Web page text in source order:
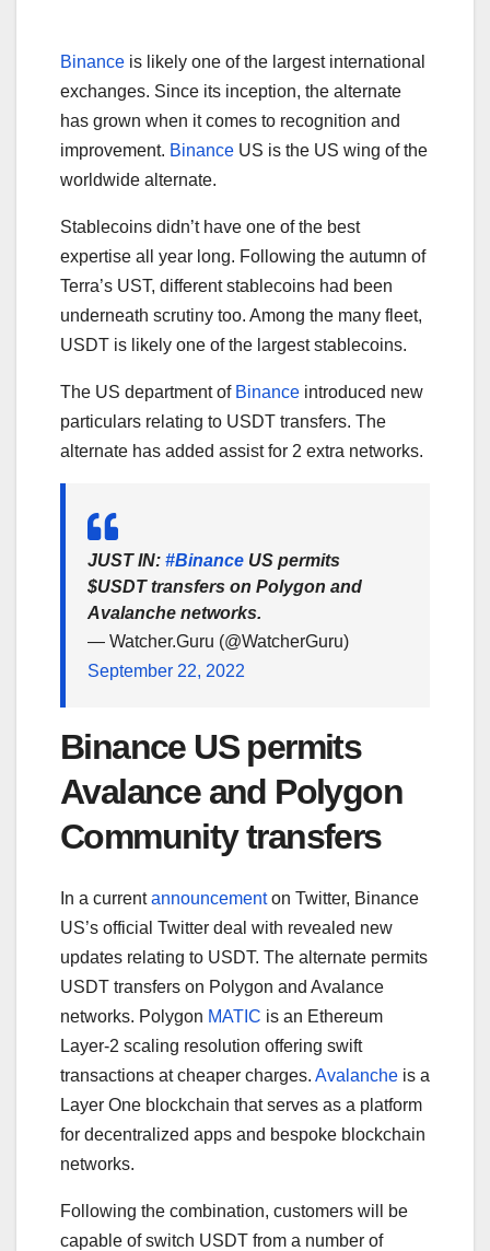
Binance is likely one of the largest international
exchanges. Since its inception, the alternate
has grown when it comes to recognition and
improvement. Binance US is the US wing of the
worldwide alternate.
Stablecoins didn’t have one of the best
expertise all year long. Following the autumn of
Terra’s UST, different stablecoins had been
underneath scrutiny too. Among the many fleet,
USDT is likely one of the largest stablecoins.
The US department of Binance introduced new
particulars relating to USDT transfers. The
alternate has added assist for 2 extra networks.
JUST IN: #Binance US permits
$USDT transfers on Polygon and
Avalanche networks.
— Watcher.Guru (@WatcherGuru)
September 22, 2022
Binance US permits
Avalance and Polygon
Community transfers
In a currentannouncementon Twitter, Binance
US’s official Twitter deal with revealed new
updates relating to USDT. The alternate permits
USDT transfers on Polygon and Avalance
networks. Polygon MATIC is an Ethereum
Layer-2 scaling resolution offering swift
transactions at cheaper charges. Avalanche is a
Layer One blockchain that serves as a platform
for decentralized apps and bespoke blockchain
networks.
Following the combination, customers will be
capable of switch USDT from a number of